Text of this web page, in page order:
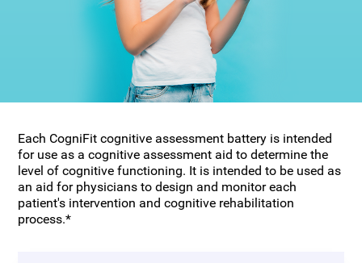
Each CogniFit cognitive assessment battery is intended
for use as a cognitive assessment aid to determine the
level of cognitive functioning. It is intended to be used as
an aid for physicians to design and monitor each
patient's intervention and cognitive rehabilitation
process.*